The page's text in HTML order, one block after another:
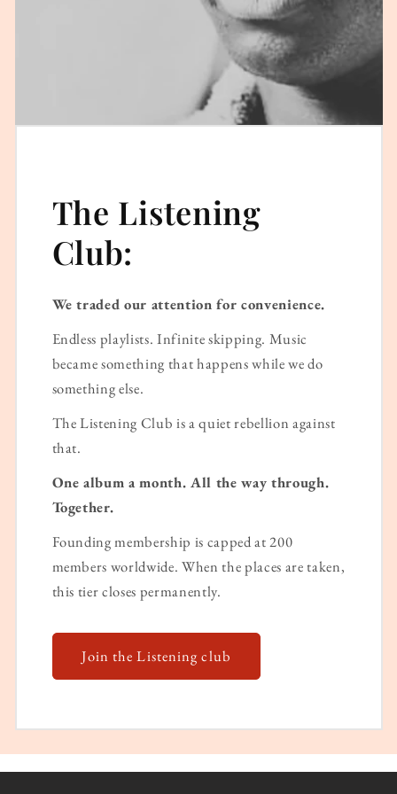
The Listening
Club:
We traded our attention for convenience.
Endless playlists. Infinite skipping. Music
became something that happens while we do
something else.
The Listening Club is a quiet rebellion against
that.
One album a month. All the way through.
Together.
Founding membership is capped at 200
members worldwide. When the places are taken,
this tier closes permanently.
Join the Listening club